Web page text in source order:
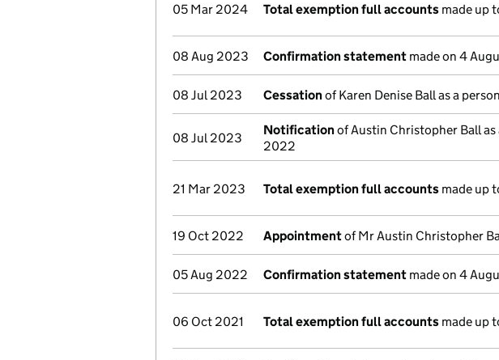
05 Mar 2024 Total exemption full accounts made up
08 Aug 2023 Confirmation statement made on 4
08 Jul 2023 Cessationof Karen Denise Ball as a
08 Jul 2023
Notificationof Austin Christopher Ball
2022
21 Mar 2023 Total exemption full accounts made up
19 Oct 2022 Appointmentof Mr Austin Christopher
05 Aug 2022 Confirmation statement made on 4
06 Oct 2021 Total exemption full accounts made up